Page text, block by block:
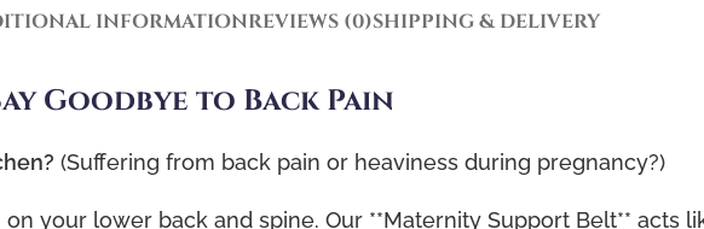
INFORMATIONREVIEWS (0)SHIPPING & DELIVERY
Goodbye to Back Pain
(Suffering from back pain or heaviness during pregnancy?)
your lower back and spine. Our **Maternity Support Belt** acts